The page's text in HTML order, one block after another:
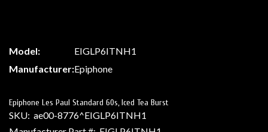
Model:
EIGLP6ITNH1
Manufacturer:Epiphone
Epiphone Les Paul Standard 60s, Iced Tea Burst
SKU: ae00-8776^EIGLP6ITNH1